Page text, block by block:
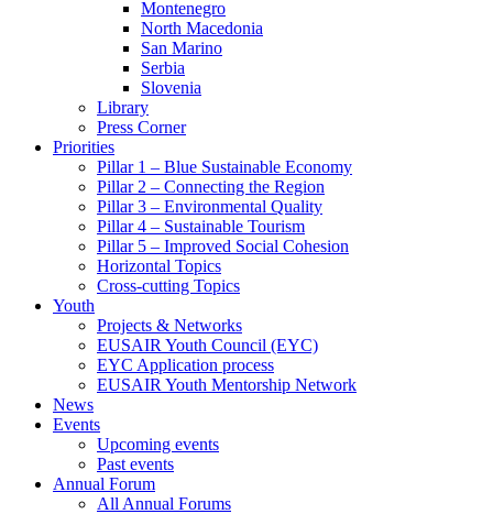
Montenegro
North Macedonia
San Marino
Serbia
Slovenia
Library
Press Corner
Priorities
Pillar 1 – Blue Sustainable Economy
Pillar 2 – Connecting the Region
Pillar 3 – Environmental Quality
Pillar 4 – Sustainable Tourism
Pillar 5 – Improved Social Cohesion
Horizontal Topics
Cross-cutting Topics
Youth
Projects & Networks
EUSAIR Youth Council (EYC)
EYC Application process
EUSAIR Youth Mentorship Network
News
Events
Upcoming events
Past events
Annual Forum
All Annual Forums